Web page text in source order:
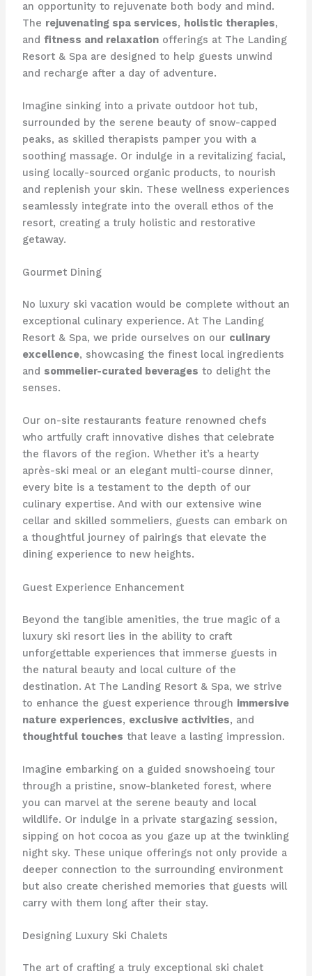
an opportunity to rejuvenate both body and mind.
The rejuvenating spa services, holistic therapies,
and fitness and relaxationofferings at The Landing
Resort & Spa are designed to help guests unwind
and recharge after a day of adventure.
Imagine sinking into a private outdoor hot tub,
surrounded by the serene beauty of snow-capped
peaks, as skilled therapists pamper you with a
soothing massage. Or indulge in a revitalizing facial,
using locally-sourced organic products, to nourish
and replenish your skin. These wellness experiences
seamlessly integrate into the overall ethos of the
resort, creating a truly holistic and restorative
getaway.
Gourmet Dining
No luxury ski vacation would be complete without an
exceptional culinary experience. At The Landing
Resort & Spa, we pride ourselves on our culinary
excellence, showcasing the finest local ingredients
and sommelier-curated beverages to delight the
senses.
Our on-site restaurants feature renowned chefs
who artfully craft innovative dishes that celebrate
the flavors of the region. Whether it’s a hearty
après-ski meal or an elegant multi-course dinner,
every bite is a testament to the depth of our
culinary expertise. And with our extensive wine
cellar and skilled sommeliers, guests can embark on
a thoughtful journey of pairings that elevate the
dining experience to new heights.
Guest Experience Enhancement
Beyond the tangible amenities, the true magic of a
luxury ski resort lies in the ability to craft
unforgettable experiences that immerse guests in
the natural beauty and local culture of the
destination. At The Landing Resort & Spa, we strive
to enhance the guest experience through immersive
nature experiences, exclusive activities, and
thoughtful touches that leave a lasting impression.
Imagine embarking on a guided snowshoeing tour
through a pristine, snow-blanketed forest, where
you can marvel at the serene beauty and local
wildlife. Or indulge in a private stargazing session,
sipping on hot cocoa as you gaze up at the twinkling
night sky. These unique offerings not only provide a
deeper connection to the surrounding environment
but also create cherished memories that guests will
carry with them long after their stay.
Designing Luxury Ski Chalets
The art of crafting a truly exceptional ski chalet